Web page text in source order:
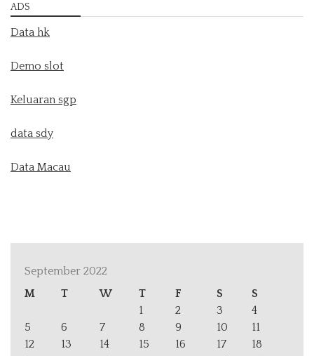
ADS
Data hk
Demo slot
Keluaran sgp
data sdy
Data Macau
September 2022
M
T W T F S
S
1
2 3
4
5
6 7 8 9 10
11
12
13 14 15 16 17
18